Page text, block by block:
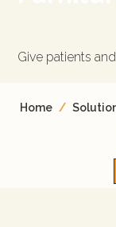
Give patients
Home /